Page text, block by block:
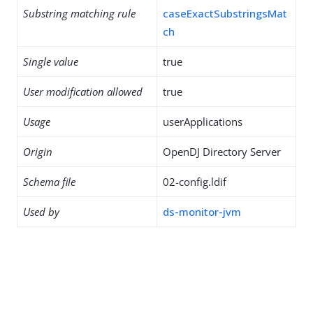
Substring matching rule
caseExactSubstringsMat
ch
Single value true
User modification allowed true
Usage userApplications
Origin OpenDJ Directory Server
Schema file 02-config.ldif
Used by ds-monitor-jvm